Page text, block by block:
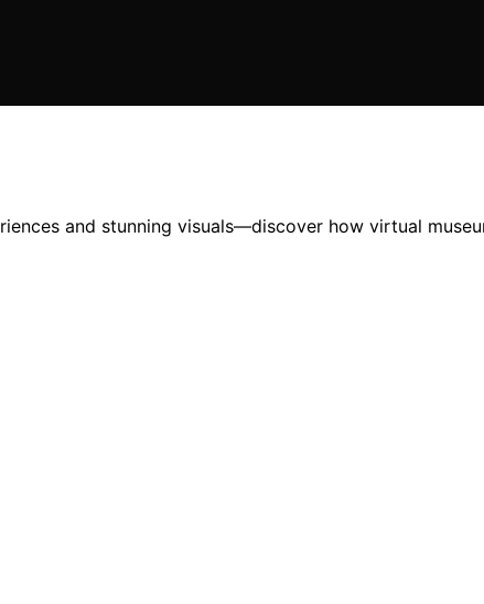
and stunning visuals—discover how virtual